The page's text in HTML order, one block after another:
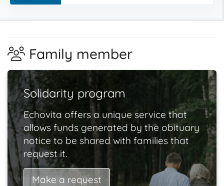
Family member
Solidarity program
Echovita offers a unique service that
allows funds generated by the obituary
notice to be shared with families that
request it.
Make a request